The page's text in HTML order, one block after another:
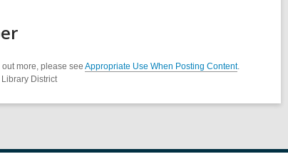
more, please see Appropriate Use When Posting Content.
District